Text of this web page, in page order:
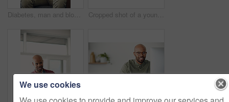
Diabetes, man and blood sugar levels in home for routine monitoring, chronic disease and healthcare. BGL machine, black person and test glucose on sofa for health management, insulin treatment or ill Cropped shot of a young man sitting on a sofa while speaking over a microphone
We use cookies